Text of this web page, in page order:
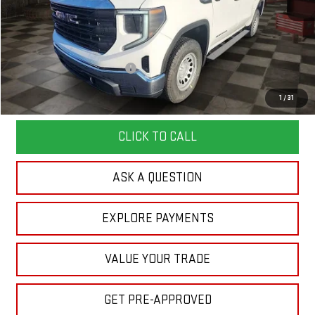
1 /31
Less
MSRP:
$51,610
Doc Prep Fee:
+$889
Price reduction below MSRP:
-$4,450
Your Price:
$48,049
CLICK TO CALL
ASK A QUESTION
EXPLORE PAYMENTS
VALUE YOUR TRADE
GET PRE-APPROVED